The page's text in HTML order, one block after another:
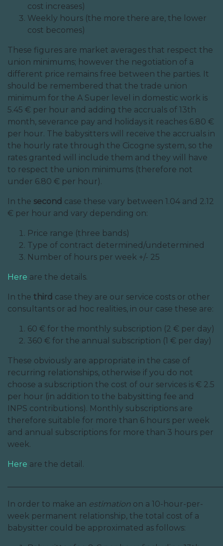
cost increases)
Weekly hours (the more there are, the lower
cost becomes)
These figures are market averages that respect the
union minimums; however the negotiation of a
different price remains free between the parties. It
should be remembered that the trade union
minimum for the A Super level in domestic work is
5.45 € per hour and adding the accruals of 13th
month, severance pay and holidays it reaches 6.80 €
per hour. The babysitters will receive the accruals in
the hourly rate through the Cicogne system, so the
rates granted will include them and they will have
to respect the union minimums (therefore not
under 6.80 € per hour).
In the second case these vary between 1.04 and 2.12
€ per hour and vary depending on:
Price range (three bands)
Type of contract determined/undetermined
Number of hours per week +/- 25
Here are the details.
In the third case they are our service costs or other
consultants or ad hoc realities, in our case these are:
60 € for the monthly subscription (2 € per day)
360 € for the annual subscription (1 € per day)
These obviously are appropriate in the case of
recurring relationships, otherwise if you do not
choose a subscription the cost of our services is € 2.5
per hour (in addition to the babysitting fee and
INPS contributions). Monthly subscriptions are
therefore suitable for more than 6 hours per week
and annual subscriptions for more than 3 hours per
week.
Here are the detail.
In order to make an estimation on a 10-hour-per-
week permanent relationship, the total cost of a
babysitter could be approximated as follows: